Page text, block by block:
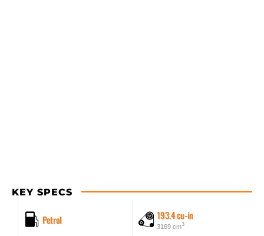
KEY SPECS
Petrol 193.4 cu-in
3169 cm3